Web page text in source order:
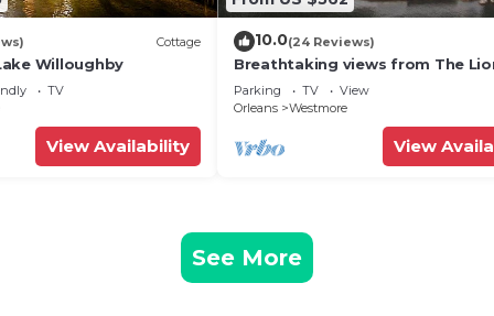
Cottage
Willoughby
TV
View Availability
10.0(24 Reviews)
Breathtaking views from The
Parking TV
View
Orleans
Westmore
View
See More